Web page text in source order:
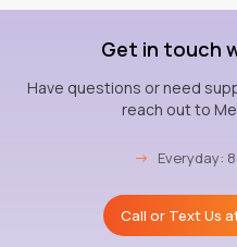
Get in touch
Have questions or need
reach out to
→ Everyday:
Call or Text Us